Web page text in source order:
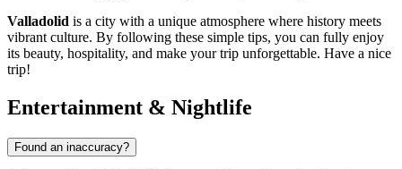
Valladolid is a city with a unique atmosphere where history meets
vibrant culture. By following these simple tips, you can fully enjoy
its beauty, hospitality, and make your trip unforgettable. Have a nice
trip!
Entertainment & Nightlife
Found an inaccuracy?